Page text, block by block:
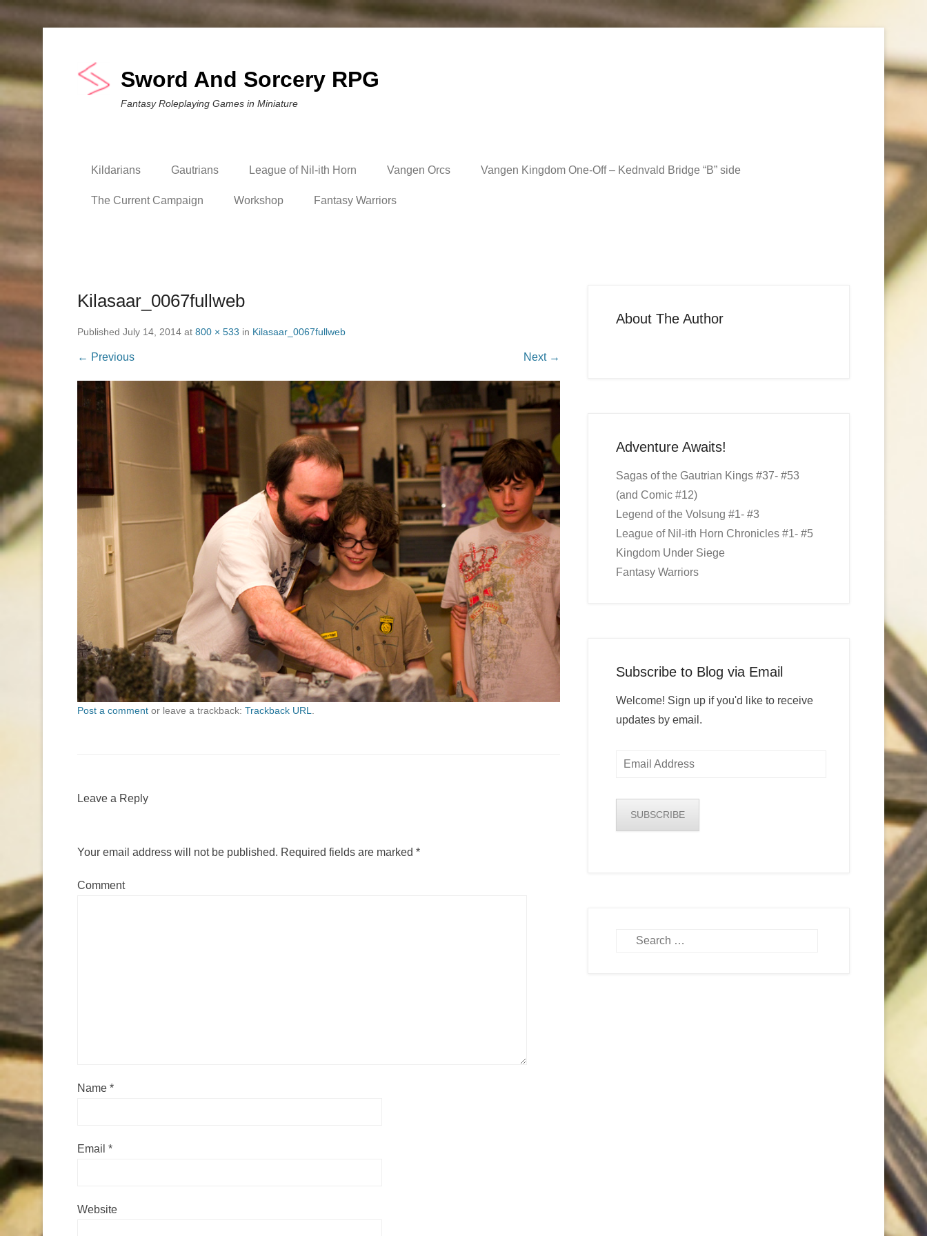
Sword And Sorcery RPG
Fantasy Roleplaying Games in Miniature
Kildarians Gautrians League of Nil-ith Horn Vangen Orcs Vangen Kingdom One-Off – Kednvald Bridge “B” side
The Current Campaign Workshop Fantasy Warriors
Kilasaar_0067fullweb
Published July 14, 2014 at 800 × 533 in Kilasaar_0067fullweb
← Previous Next →
Post a comment or leave a trackback: Trackback URL.
Leave a Reply
Your email address will not be published. Required fields are marked *
Comment
Name *
Email *
Website
About The Author
Adventure Awaits!
Sagas of the Gautrian Kings #37- #53
(and Comic #12)
Legend of the Volsung #1- #3
League of Nil-ith Horn Chronicles #1- #5
Kingdom Under Siege
Fantasy Warriors
Subscribe to Blog via Email
Welcome! Sign up if you'd like to receive
updates by email.
Email
SUBSCRIBE
Search